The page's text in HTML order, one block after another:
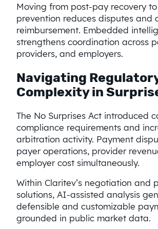
Moving from post-pay recovery
prevention reduces disputes and
reimbursement. Embedded
strengthens coordination across
providers, and employers.
Navigating
Complexity in
The No Surprises Act introduced
compliance requirements and
arbitration activity. Payment
payer operations, provider
employer cost simultaneously.
Within Claritev’s negotiation and
solutions, AI-assisted analysis
defensible and customizable
grounded in public market data.